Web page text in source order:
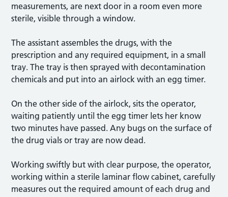
measurements, are next door in a room even more
sterile, visible through a window.
The assistant assembles the drugs, with the
prescription and any required equipment, in a small
tray. The tray is then sprayed with decontamination
chemicals and put into an airlock with an egg timer.
On the other side of the airlock, sits the operator,
waiting patiently until the egg timer lets her know
two minutes have passed. Any bugs on the surface of
the drug vials or tray are now dead.
Working swiftly but with clear purpose, the operator,
working within a sterile laminar flow cabinet, carefully
measures out the required amount of each drug and